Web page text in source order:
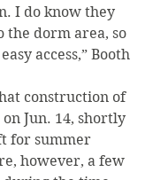
I do know they
the dorm area, so
access,” Booth
construction of
Jun. 14, shortly
for summer
however, a few